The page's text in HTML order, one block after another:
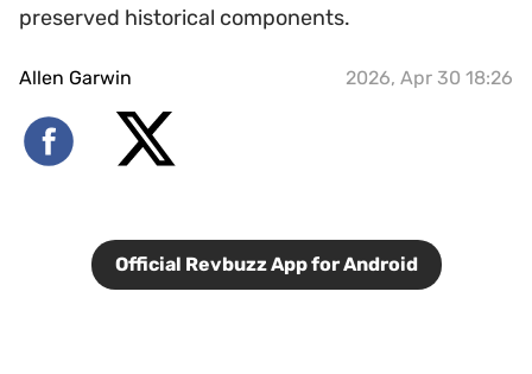
preserved historical components.
Allen Garwin 2026, Apr 30 18:26
Official Revbuzz App for Android